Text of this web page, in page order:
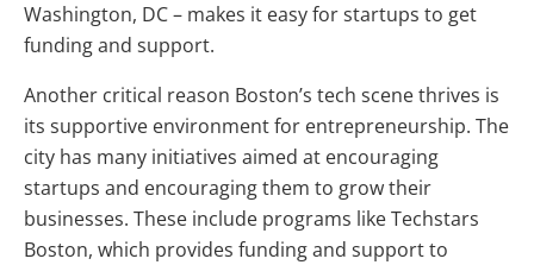
Washington, DC – makes it easy for startups to get
funding and support.
Another critical reason Boston’s tech scene thrives is
its supportive environment for entrepreneurship. The
city has many initiatives aimed at encouraging
startups and encouraging them to grow their
businesses. These include programs like Techstars
Boston, which provides funding and support to